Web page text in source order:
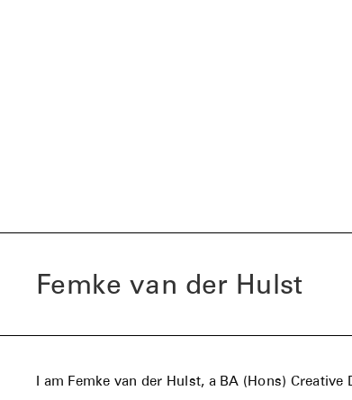
Femke van der Hulst
I am Femke van der Hulst, a BA (Hons)